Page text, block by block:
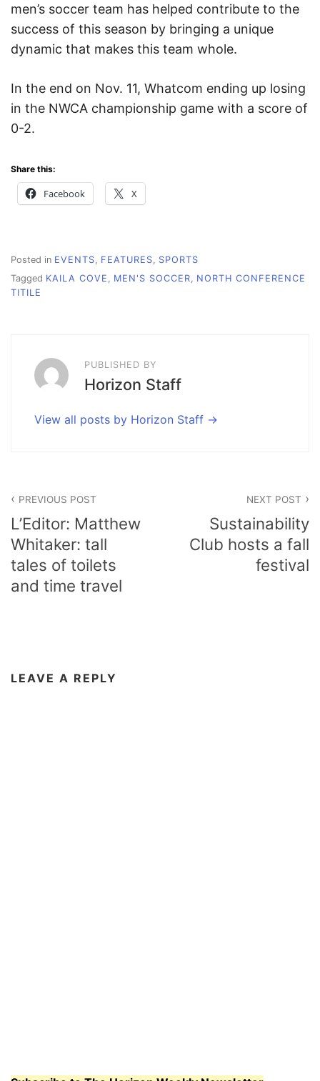
men’s soccer team has helped contribute to the
success of this season by bringing a unique
dynamic that makes this team whole.
In the end on Nov. 11, Whatcom ending up losing
in the NWCA championship game with a score of
0-2.
Share this:
Facebook X
Posted in EVENTS FEATURES
SPORTS
Tagged KAILA COVE , MEN'S SOCCER, NORTH CONFERENCE
TITILE
PUBLISHED BY
Horizon Staff
View all posts by Horizon Staff
navigation
PREVIOUS POST
L’Editor: Matthew
Whitaker: tall
tales of toilets
and time travel
NEXT POST
Sustainability
Club hosts a fall
festival
LEAVE A REPLY